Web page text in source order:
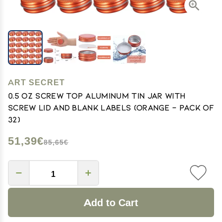
ART SECRET
0.5 oz Screw Top Aluminum Tin Jar with
Screw Lid and Blank Labels (Orange - Pack of
32)
51,39€85,65€
Add to Cart